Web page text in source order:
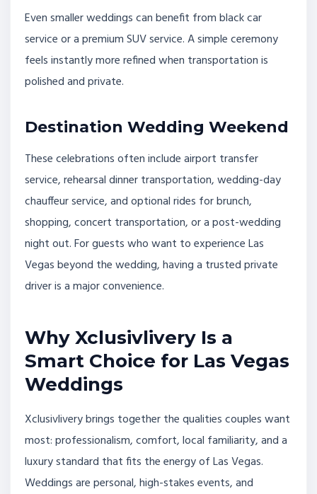
Even smaller weddings can benefit from black car
service or a premium SUV service. A simple ceremony
feels instantly more refined when transportation is
polished and private.
Destination Wedding Weekend
These celebrations often include airport transfer
service, rehearsal dinner transportation, wedding-day
chauffeur service, and optional rides for brunch,
shopping, concert transportation, or a post-wedding
night out. For guests who want to experience Las
Vegas beyond the wedding, having a trusted private
driver is a major convenience.
Why Xclusivlivery Is a
Smart Choice for Las Vegas
Weddings
Xclusivlivery brings together the qualities couples want
most: professionalism, comfort, local familiarity, and a
luxury standard that fits the energy of Las Vegas.
Weddings are personal, high-stakes events, and